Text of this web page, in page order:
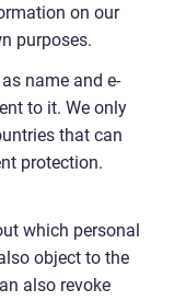
on our
purposes.
name and e-
to it. We only
that can
protection.
which personal
object to the
also revoke